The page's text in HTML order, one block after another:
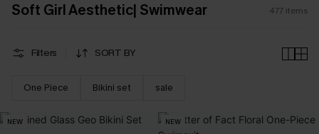
Soft Girl Aesthetic| Swimwear 477 items
Filters SORT BY
One Piece Bikini set sale
NEW NEW